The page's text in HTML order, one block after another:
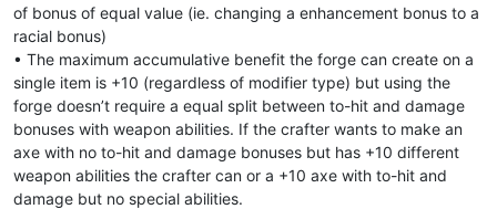
of bonus of equal value (ie. changing a enhancement bonus to a
racial bonus)
• The maximum accumulative benefit the forge can create on a
single item is +10 (regardless of modifier type) but using the
forge doesn’t require a equal split between to-hit and damage
bonuses with weapon abilities. If the crafter wants to make an
axe with no to-hit and damage bonuses but has +10 different
weapon abilities the crafter can or a +10 axe with to-hit and
damage but no special abilities.